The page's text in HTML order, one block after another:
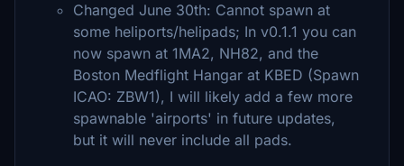
Changed June 30th: Cannot spawn at
some heliports/helipads; In v0.1.1 you can
now spawn at 1MA2, NH82, and the
Boston Medflight Hangar at KBED (Spawn
ICAO: ZBW1), I will likely add a few more
spawnable 'airports' in future updates,
but it will never include all pads.